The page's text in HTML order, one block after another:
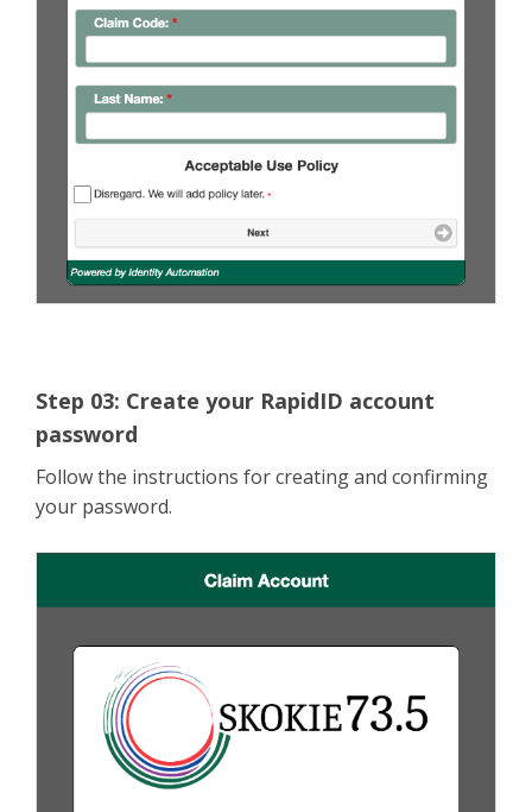
Step 03: Create your RapidID account
password
Follow the instructions for creating and confirming
your password.